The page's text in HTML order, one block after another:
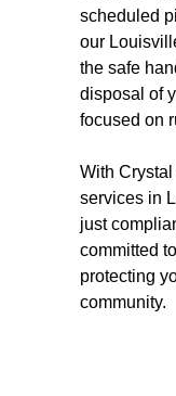
scheduled
our
the safe
disposal of
focused on
With Crystal
services in
just
committed
protecting
community.